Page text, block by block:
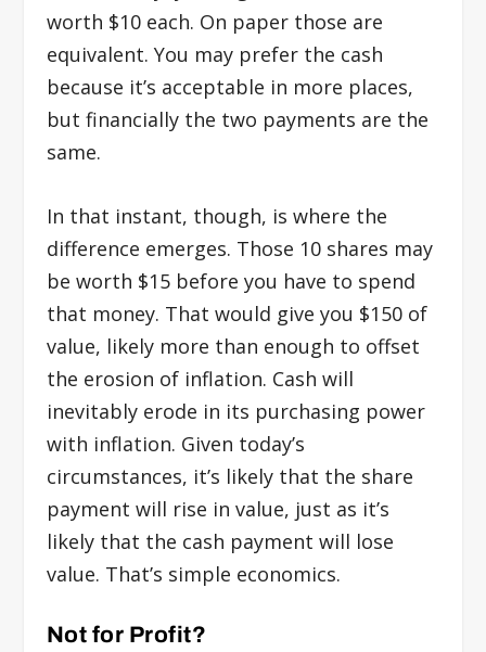
worth $10 each. On paper those are
equivalent. You may prefer the cash
because it’s acceptable in more places,
but financially the two payments are the
same.
In that instant, though, is where the
difference emerges. Those 10 shares may
be worth $15 before you have to spend
that money. That would give you $150 of
value, likely more than enough to offset
the erosion of inflation. Cash will
inevitably erode in its purchasing power
with inflation. Given today’s
circumstances, it’s likely that the share
payment will rise in value, just as it’s
likely that the cash payment will lose
value. That’s simple economics.
Not for Profit?